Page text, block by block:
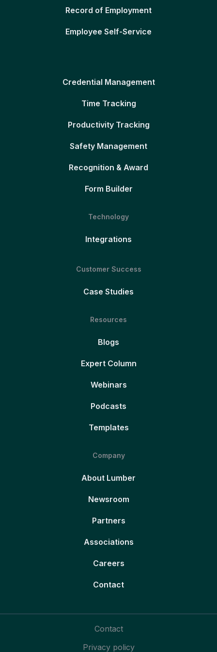
Record of Employment
Employee Self-Service
Credential Management
Time Tracking
Productivity Tracking
Safety Management
Recognition & Award
Form Builder
Technology
Integrations
Customer Success
Case Studies
Resources
Blogs
Expert Column
Webinars
Podcasts
Templates
Company
About Lumber
Newsroom
Partners
Associations
Careers
Contact
Contact
Privacy policy